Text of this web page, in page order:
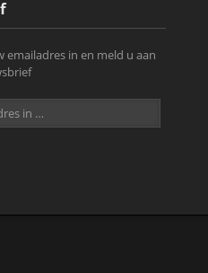
emailadres in en meld u aan